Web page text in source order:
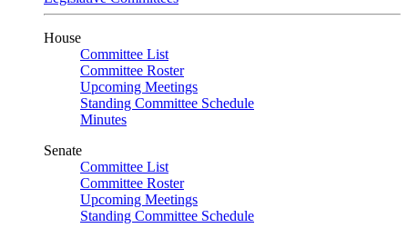
House
Committee List
Committee Roster
Upcoming Meetings
Standing Committee Schedule
Minutes
Senate
Committee List
Committee Roster
Upcoming Meetings
Standing Committee Schedule